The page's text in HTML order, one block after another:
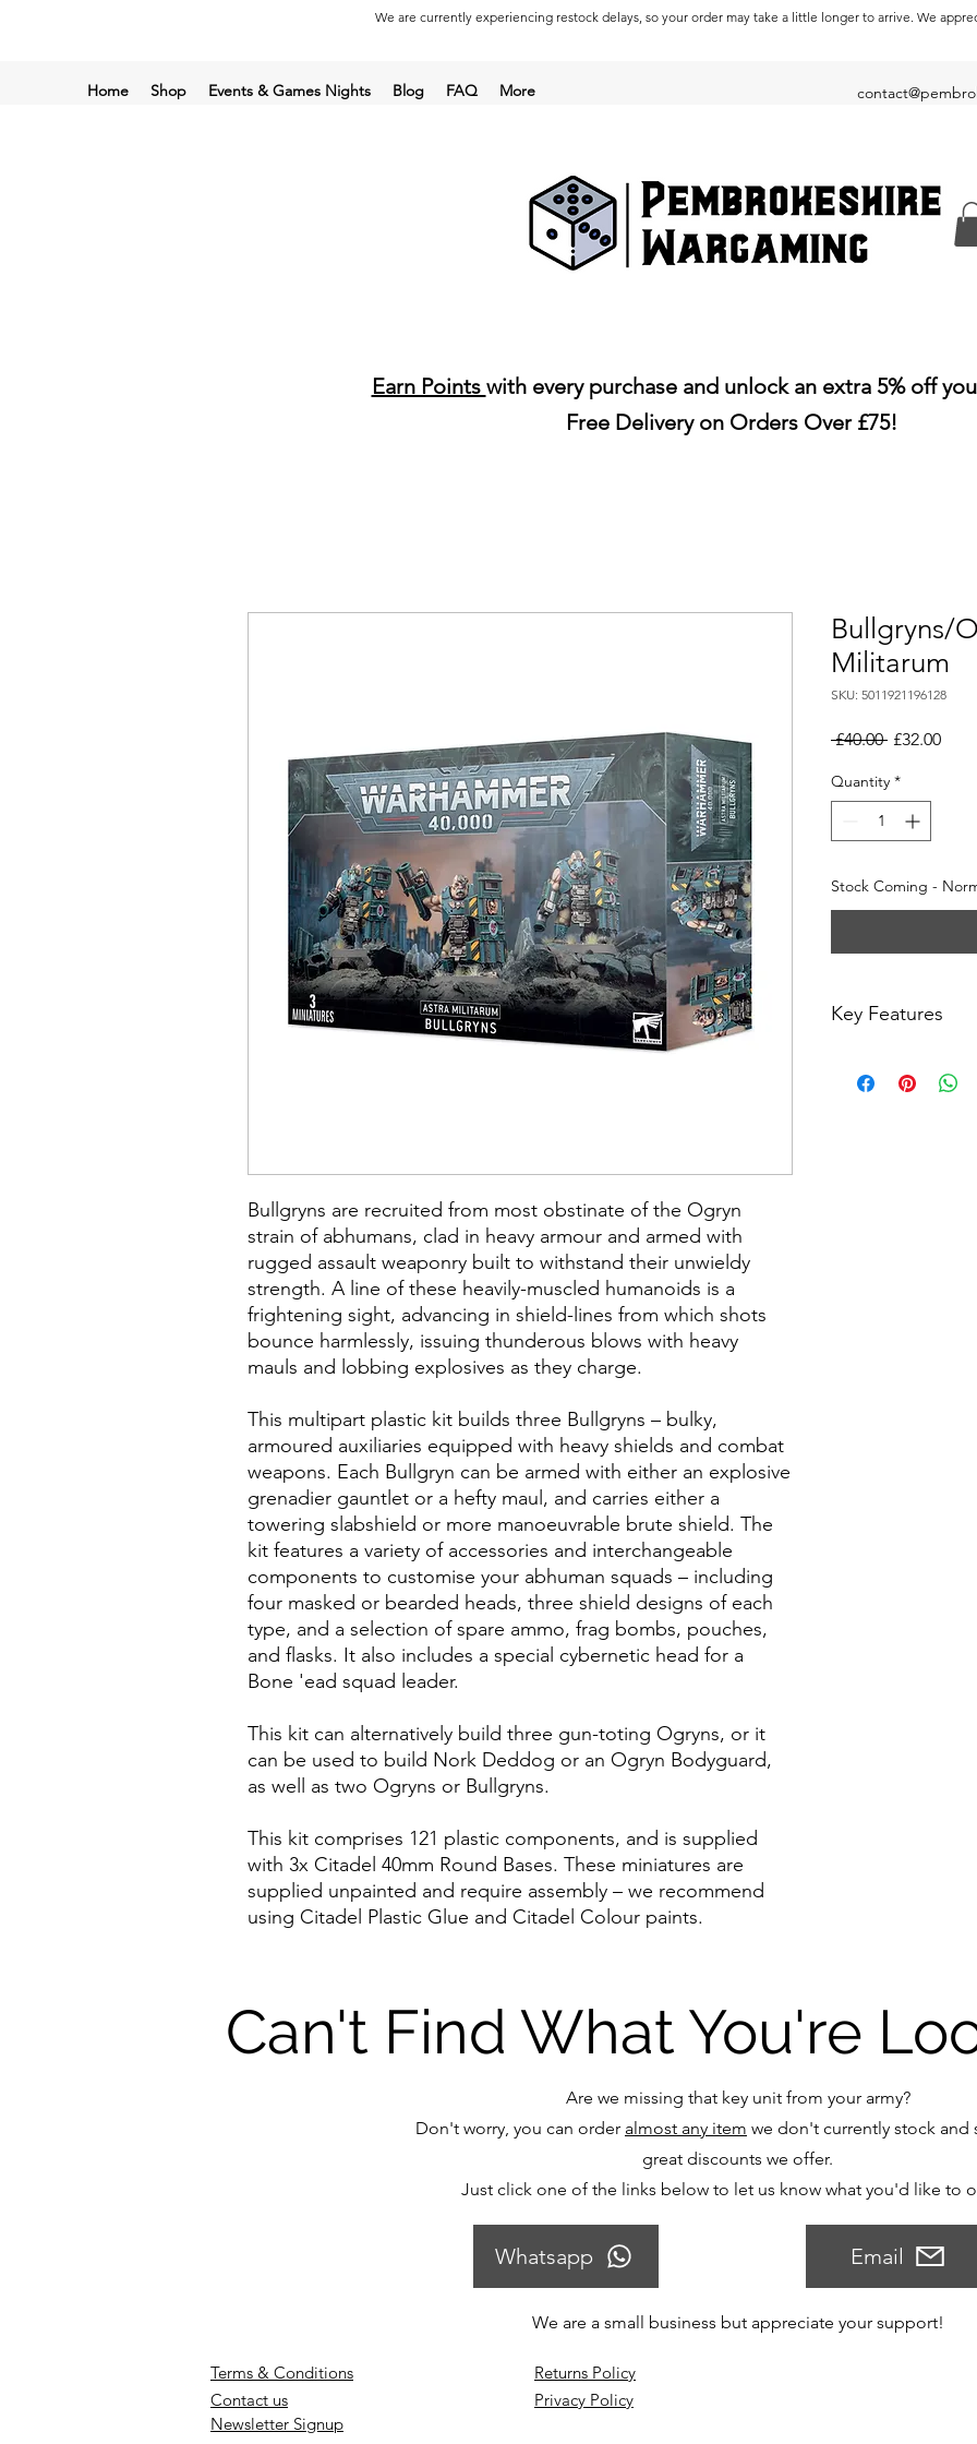
We are currently experiencing restock delays, so your order may take a little longer to arrive. We
Home Shop Events & Games Nights Blog FAQ More
Earn Points with every purchase and unlock an extra 5% off
Free Delivery on Orders Over £75!
Bullgryns are recruited from most obstinate of the Ogryn
strain of abhumans, clad in heavy armour and armed with
rugged assault weaponry built to withstand their unwieldy
strength. A line of these heavily-muscled humanoids is a
frightening sight, advancing in shield-lines from which shots
bounce harmlessly, issuing thunderous blows with heavy
mauls and lobbing explosives as they charge.
This multipart plastic kit builds three Bullgryns – bulky,
armoured auxiliaries equipped with heavy shields and combat
weapons. Each Bullgryn can be armed with either an explosive
grenadier gauntlet or a hefty maul, and carries either a
towering slabshield or more manoeuvrable brute shield. The
kit features a variety of accessories and interchangeable
components to customise your abhuman squads – including
four masked or bearded heads, three shield designs of each
type, and a selection of spare ammo, frag bombs, pouches,
and flasks. It also includes a special cybernetic head for a
Bone 'ead squad leader.
This kit can alternatively build three gun-toting Ogryns, or it
can be used to build Nork Deddog or an Ogryn Bodyguard,
as well as two Ogryns or Bullgryns.
This kit comprises 121 plastic components, and is supplied
with 3x Citadel 40mm Round Bases. These miniatures are
supplied unpainted and require assembly – we recommend
using Citadel Plastic Glue and Citadel Colour paints.
Bullgryns/
Militarum
SKU: 5011921196128
£40.00 Regular
£32.00Sale
Quantity *
Stock Coming -
Key Features
Militarum army
Can't Find What You're
Are we missing that key unit from your army?
Don't worry, you can order almost any item we don't currently stock and
great discounts we offer.
Just click one of the links below to let us know what you'd like to
Whatsapp Email
We are a small business but appreciate your support!
Terms & Conditions
Returns Policy
Contact us
Privacy Policy
Newsletter Signup